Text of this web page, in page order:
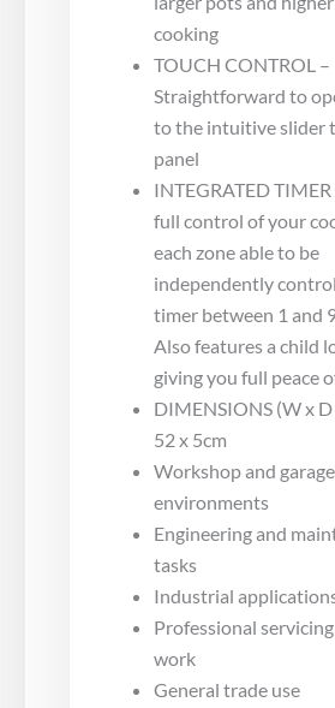
cooking
TOUCH CONTROL –
Straightforward to
to the intuitive slider
panel
INTEGRATED
full control of your
each zone able to be
independently
timer between 1 and
Also features a child
giving you full peace
DIMENSIONS (W x
52 x 5cm
Workshop and garage
environments
Engineering and
tasks
Industrial
Professional
work
General trade use